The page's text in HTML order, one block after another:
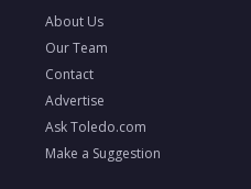
About Us
Our Team
Contact
Advertise
Ask Toledo.com
Make a Suggestion